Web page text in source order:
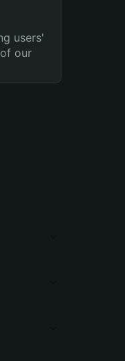
users'
our